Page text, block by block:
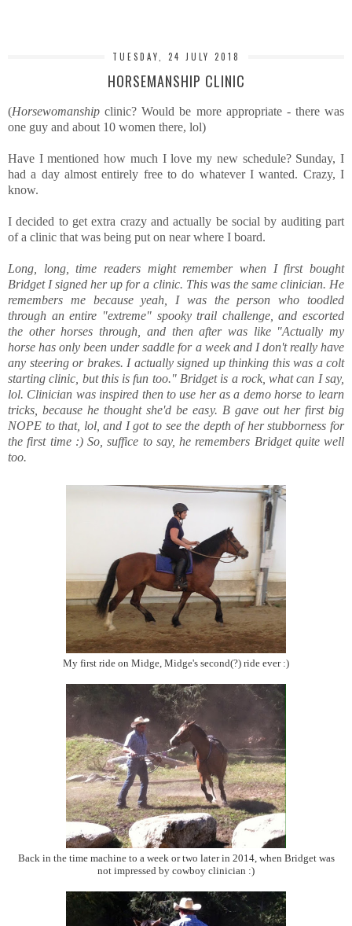
TUESDAY, 24 JULY 2018
HORSEMANSHIP CLINIC
(Horsewomanship clinic? Would be more appropriate - there was
one guy and about 10 women there, lol)
Have I mentioned how much I love my new schedule? Sunday, I
had a day almost entirely free to do whatever I wanted. Crazy, I
know.
I decided to get extra crazy and actually be social by auditing part
of a clinic that was being put on near where I board.
Long, long, time readers might remember when I first bought
Bridget I signed her up for a clinic. This was the same clinician. He
remembers me because yeah, I was the person who toodled
through an entire "extreme" spooky trail challenge, and escorted
the other horses through, and then after was like "Actually my
horse has only been under saddle for a week and I don't really have
any steering or brakes. I actually signed up thinking this was a colt
starting clinic, but this is fun too." Bridget is a rock, what can I say,
lol. Clinician was inspired then to use her as a demo horse to learn
tricks, because he thought she'd be easy. B gave out her first big
NOPE to that, lol, and I got to see the depth of her stubborness for
the first time :) So, suffice to say, he remembers Bridget quite well
too.
My first ride on Midge, Midge's second(?) ride ever :)
Back in the time machine to a week or two later in 2014, when Bridget was
not impressed by cowboy clinician :)